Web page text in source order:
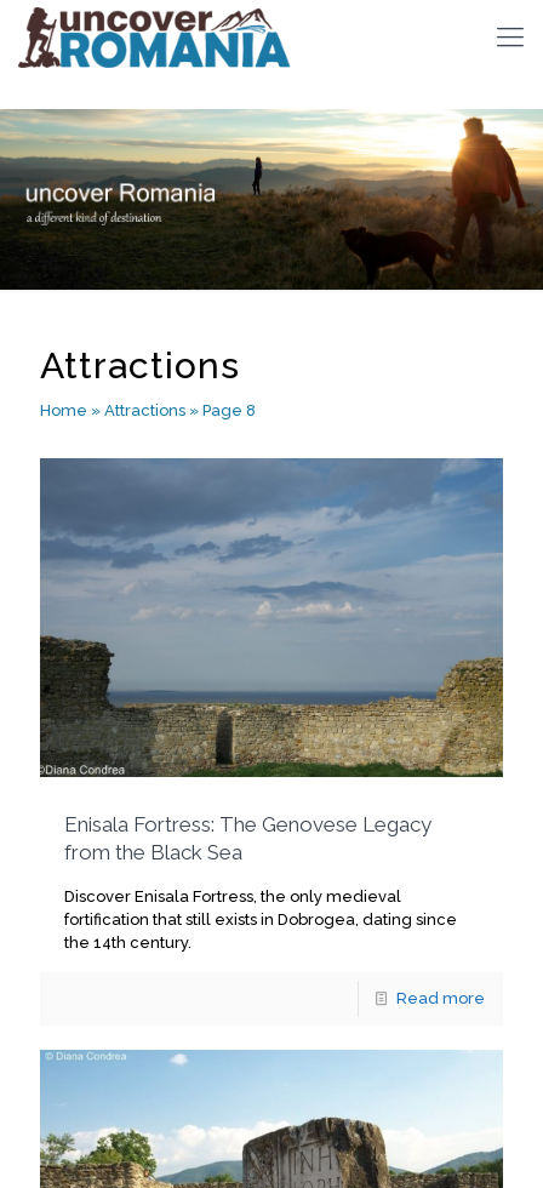
Attractions
Home » Attractions » Page 8
Enisala Fortress: The Genovese Legacy
from the Black Sea
Discover Enisala Fortress, the only medieval
fortification that still exists in Dobrogea, dating since
the 14th century.
Read more